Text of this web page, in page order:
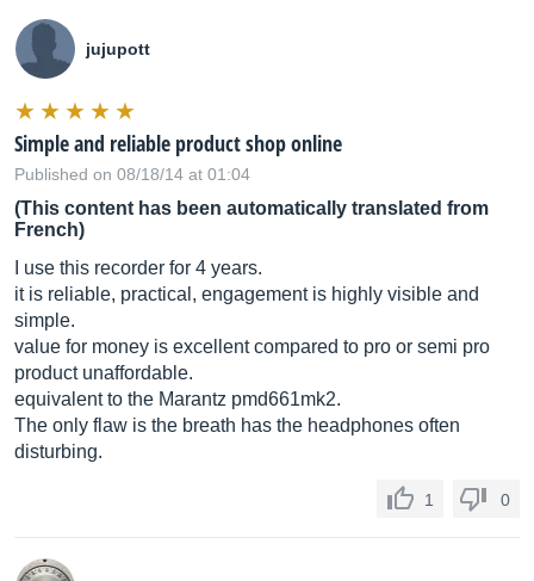
jujupott
Simple and reliable product shop online
Published on 08/18/14 at 01:04
(This content has been automatically translated from
French)
I use this recorder for 4 years.
it is reliable, practical, engagement is highly visible and
simple.
value for money is excellent compared to pro or semi pro
product unaffordable.
equivalent to the Marantz pmd661mk2.
The only flaw is the breath has the headphones often
disturbing.
1 0